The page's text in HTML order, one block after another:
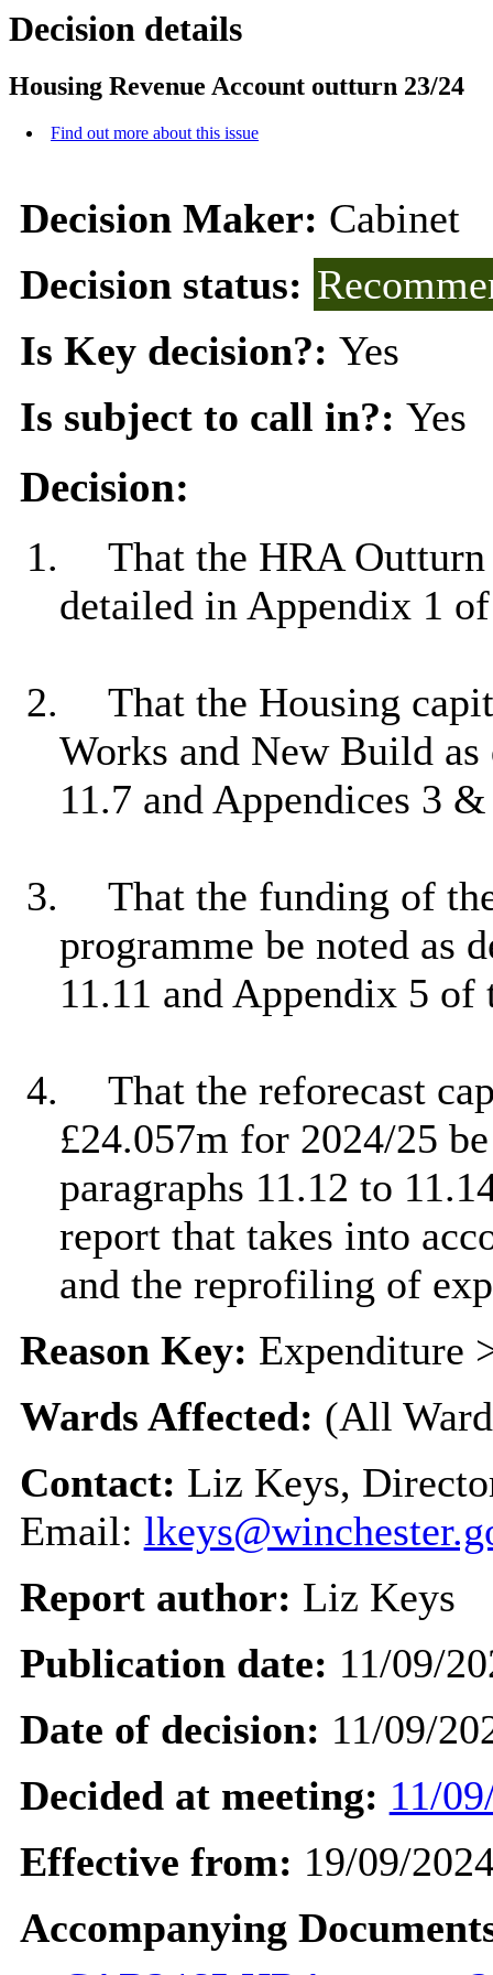
Decision details
Housing Revenue Account outturn 23/24
Find out more about this issue
Decision Maker: Cabinet
Decision status:
Is Key decision?: Yes
Is subject to call in?: Yes
Decision:
1.
That the HRA
detailed in Appendix 1
2.
That the Housing
Works and New Build
11.7 and Appendices 3
3.
That the funding of
programme be noted as
11.11 and Appendix 5 of
4.
That the reforecast
£24.057m for 2024/25
paragraphs 11.12 to
report that takes into
and the reprofiling of
Reason Key: Expenditure
Wards Affected: (All
Contact: Liz Keys,
Email:
Report author: Liz Keys
Publication date: 11/09/
Date of decision: 11/09/
Decided at meeting: 11/
Effective from: 19/09/
Accompanying